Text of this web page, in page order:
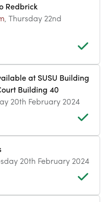
Redbrick
, Thursday 22nd
at SUSU Building
Building 40
20th February 2024
20th February 2024